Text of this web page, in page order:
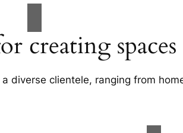
creating spaces
diverse clientele, ranging from